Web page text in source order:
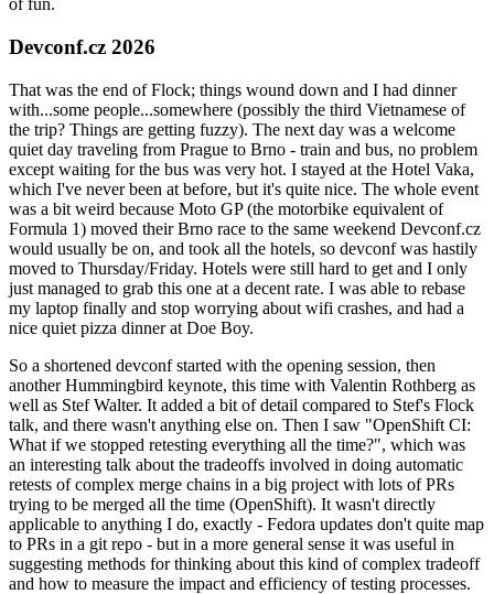
of fun.
Devconf.cz 2026
That was the end of Flock; things wound down and I had dinner
with...some people...somewhere (possibly the third Vietnamese of
the trip? Things are getting fuzzy). The next day was a welcome
quiet day traveling from Prague to Brno - train and bus, no problem
except waiting for the bus was very hot. I stayed at the Hotel Vaka,
which I've never been at before, but it's quite nice. The whole event
was a bit weird because Moto GP (the motorbike equivalent of
Formula 1) moved their Brno race to the same weekend Devconf.cz
would usually be on, and took all the hotels, so devconf was hastily
moved to Thursday/Friday. Hotels were still hard to get and I only
just managed to grab this one at a decent rate. I was able to rebase
my laptop finally and stop worrying about wifi crashes, and had a
nice quiet pizza dinner at Doe Boy.
So a shortened devconf started with the opening session, then
another Hummingbird keynote, this time with Valentin Rothberg as
well as Stef Walter. It added a bit of detail compared to Stef's Flock
talk, and there wasn't anything else on. Then I saw "OpenShift CI:
What if we stopped retesting everything all the time?", which was
an interesting talk about the tradeoffs involved in doing automatic
retests of complex merge chains in a big project with lots of PRs
trying to be merged all the time (OpenShift). It wasn't directly
applicable to anything I do, exactly - Fedora updates don't quite map
to PRs in a git repo - but in a more general sense it was useful in
suggesting methods for thinking about this kind of complex tradeoff
and how to measure the impact and efficiency of testing processes.